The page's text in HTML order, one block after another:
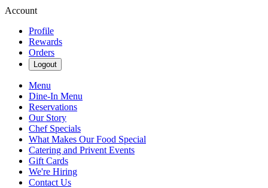
Account
Profile
Rewards
Orders
Logout
Menu
Dine-In Menu
Reservations
Our Story
Chef Specials
What Makes Our Food Special
Catering and Privent Events
Gift Cards
We're Hiring
Contact Us